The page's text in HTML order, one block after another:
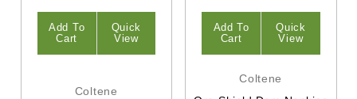
Add To
Cart
Quick
View
Coltene
Add To
Cart
Quick
View
Coltene